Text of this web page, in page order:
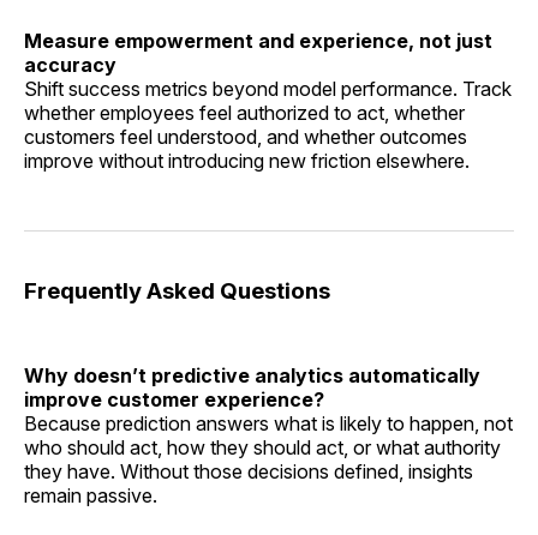
Measure empowerment and experience, not just
accuracy
Shift success metrics beyond model performance. Track
whether employees feel authorized to act, whether
customers feel understood, and whether outcomes
improve without introducing new friction elsewhere.
Frequently Asked Questions
Why doesn’t predictive analytics automatically
improve customer experience?
Because prediction answers what is likely to happen, not
who should act, how they should act, or what authority
they have. Without those decisions defined, insights
remain passive.